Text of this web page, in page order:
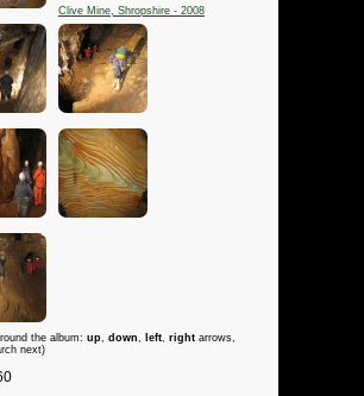
Clive Mine, Shropshire - 2008
the album: up, down, left, right arrows,
next)